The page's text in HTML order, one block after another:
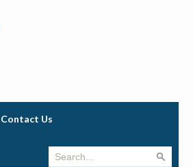
Contact Us